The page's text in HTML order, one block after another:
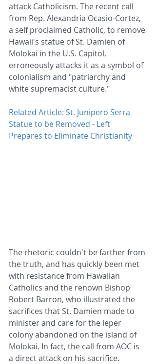
attack Catholicism. The recent call
from Rep. Alexandria Ocasio-Cortez,
a self proclaimed Catholic, to remove
Hawaii's statue of St. Damien of
Molokai in the U.S. Capitol,
erroneously attacks it as a symbol of
colonialism and "patriarchy and
white supremacist culture."
Related Article: St. Junipero Serra
Statue to be Removed - Left
Prepares to Eliminate Christianity
The rhetoric couldn't be farther from
the truth, and has quickly been met
with resistance from Hawaiian
Catholics and the renown Bishop
Robert Barron, who illustrated the
sacrifices that St. Damien made to
minister and care for the leper
colony abandoned on the island of
Molokai. In fact, the call from AOC is
a direct attack on his sacrifice.